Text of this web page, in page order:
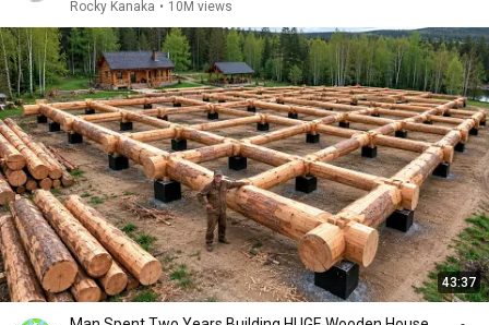
Rocky Kanaka • 10M views
43:37